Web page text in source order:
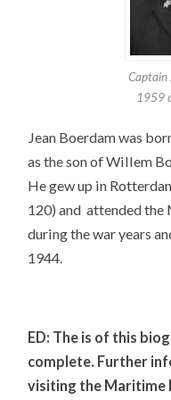
Captain
1959
Jean Boerdam was
as the son of Willem
He gew up in
120) and attended
during the war years
1944.
ED: The is of this
complete. Further
visiting the Maritime